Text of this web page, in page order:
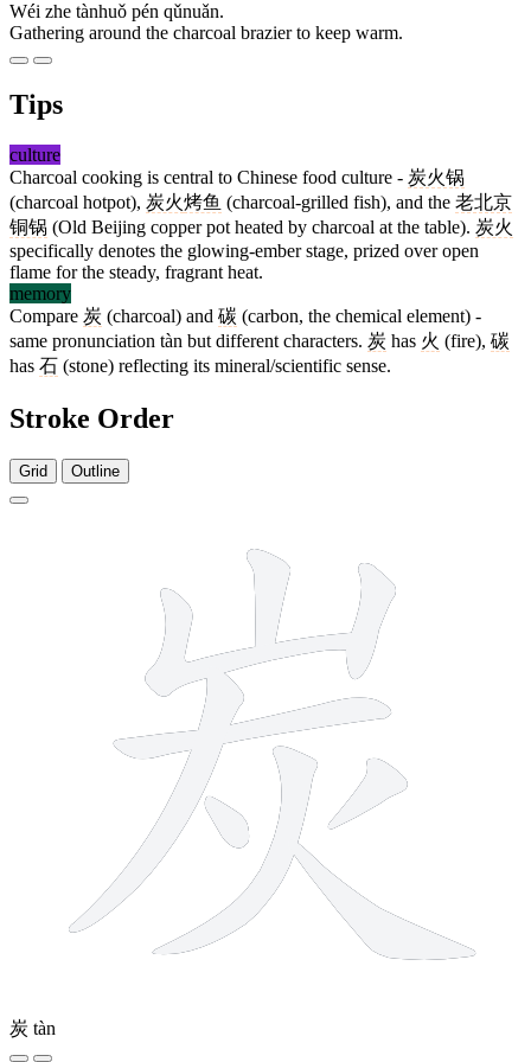
Wéi zhe tànhuǒ pén qǔnuǎn.
Gathering around the charcoal brazier to keep warm.
Tips
culture
Charcoal cooking is central to Chinese food culture - 炭火锅
(charcoal hotpot), 炭火烤鱼 (charcoal-grilled fish), and the 老北京
铜锅 (Old Beijing copper pot heated by charcoal at the table). 炭火
specifically denotes the glowing-ember stage, prized over open
flame for the steady, fragrant heat.
memory
Compare 炭 (charcoal) and 碳 (carbon, the chemical element) -
same pronunciation tàn but different characters. 炭 has 火 (fire), 碳
has 石 (stone) reflecting its mineral/scientific sense.
Stroke Order
Grid Outline
炭 tàn